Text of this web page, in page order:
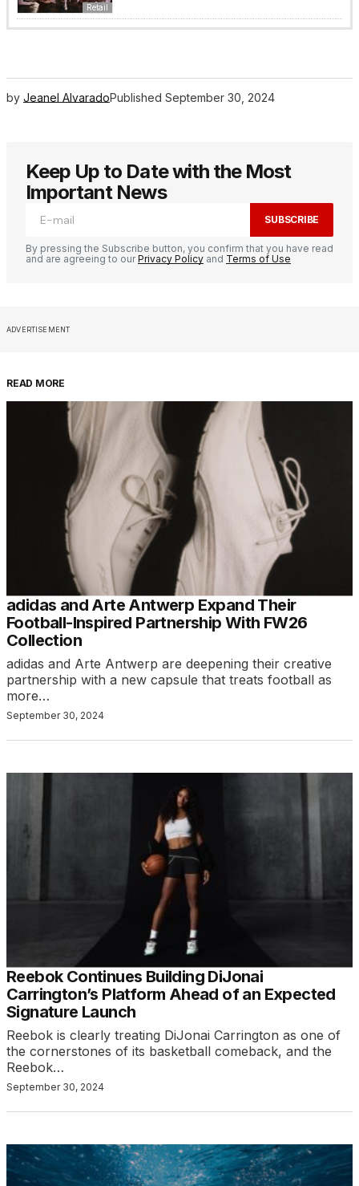
Retail
by Jeanel AlvaradoPublished September 30, 2024
Keep Up to Date with the Most
Important News
SUBSCRIBE
By pressing the Subscribe button, you confirm that you have read
and are agreeing to ourPrivacy Policy and Terms of Use
ADVERTISEMENT
READ MORE
adidas and Arte Antwerp Expand Their
Football-Inspired Partnership With FW26
Collection
adidas and Arte Antwerp are deepening their creative
partnership with a new capsule that treats football as
more…
September 30, 2024
Reebok Continues Building DiJonai
Carrington’s Platform Ahead of an Expected
Signature Launch
Reebok is clearly treating DiJonai Carrington as one of
the cornerstones of its basketball comeback, and the
Reebok…
September 30, 2024